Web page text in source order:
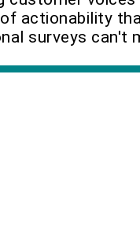
actionability
surveys can't